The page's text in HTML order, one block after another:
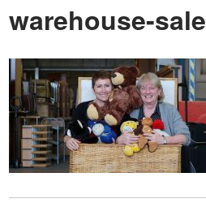
warehouse-sale